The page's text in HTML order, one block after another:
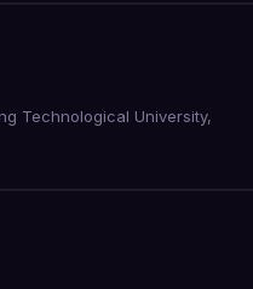
Technological University,